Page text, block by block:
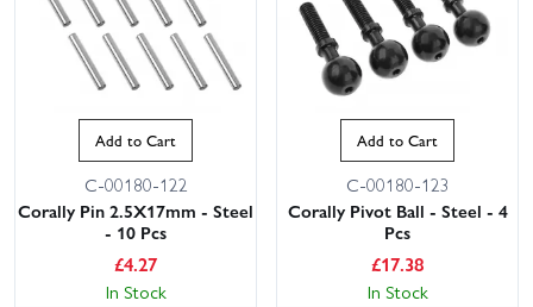
Add to Cart
C-00180-122
Corally Pin 2.5X17mm - Steel
- 10 Pcs
£4.27
In Stock
Add to Cart
C-00180-123
Corally Pivot Ball - Steel - 4
Pcs
£17.38
In Stock